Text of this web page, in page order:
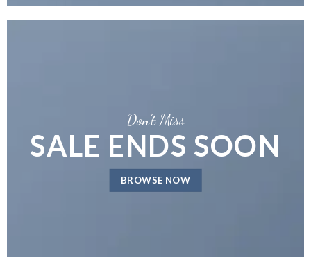
Don’t Miss
SALE ENDS SOON
BROWSE NOW